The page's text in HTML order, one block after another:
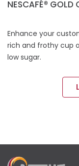
NESCAFÉ®
Enhance your
rich and frothy cup
low sugar.